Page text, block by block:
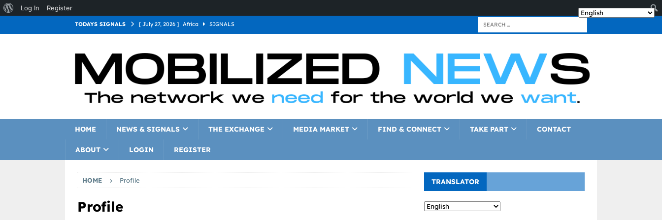
Log In Register
TODAYS SIGNALS [ July 27, 2026 ] Africa SIGNALS
[ July 27, 2026 ] Europe
[ July 27, 2026 ] Latin America
[ July 27, 2026 ] North America
HOME NEWS & SIGNALS THE EXCHANGE MEDIA MARKET FIND & CONNECT TAKE PART CONTACT
ABOUT LOGIN REGISTER
HOME Profile
Profile
TRANSLATOR